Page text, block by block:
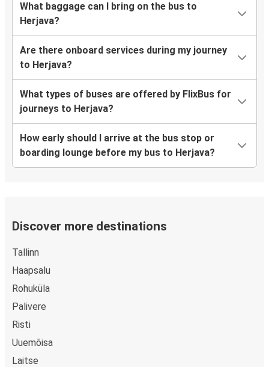
What baggage can I bring on the bus to
Herjava?
Are there onboard services during my journey
to Herjava?
What types of buses are offered by FlixBus for
journeys to Herjava?
How early should I arrive at the bus stop or
boarding lounge before my bus to Herjava?
Discover more destinations
Tallinn
Haapsalu
Rohuküla
Palivere
Risti
Uuemõisa
Laitse